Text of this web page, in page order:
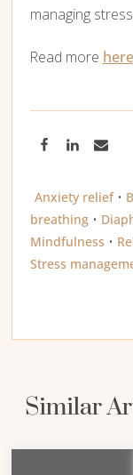
managing
Read more here
Anxiety relief•
breathing•
Mindfulness •
Stress
Similar